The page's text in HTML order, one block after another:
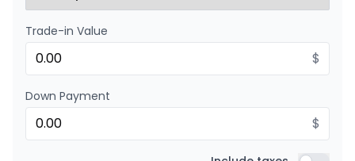
Financing over 48 months
Financing over 48 months
0.00 $ down payment • 8.99%
Starting from:
Financing over 36 months
Trade-in Value
$
Down Payment
$